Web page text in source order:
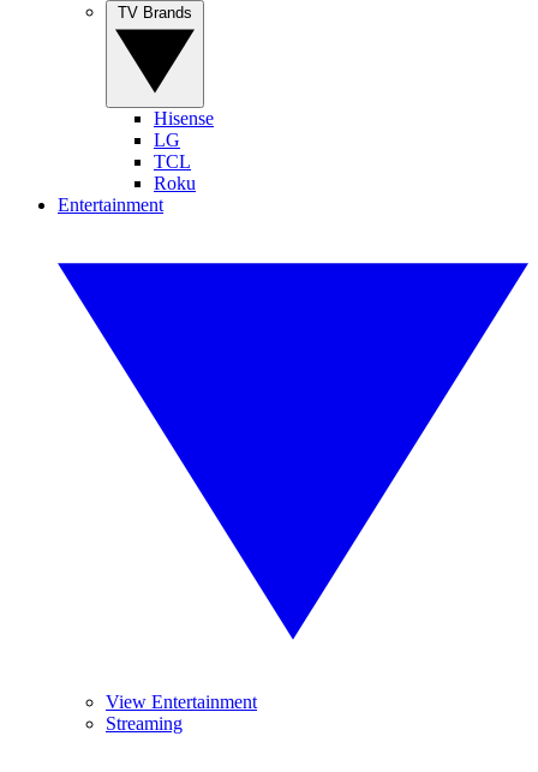
Hisense
LG
TCL
Roku
Entertainment
View Entertainment
Streaming